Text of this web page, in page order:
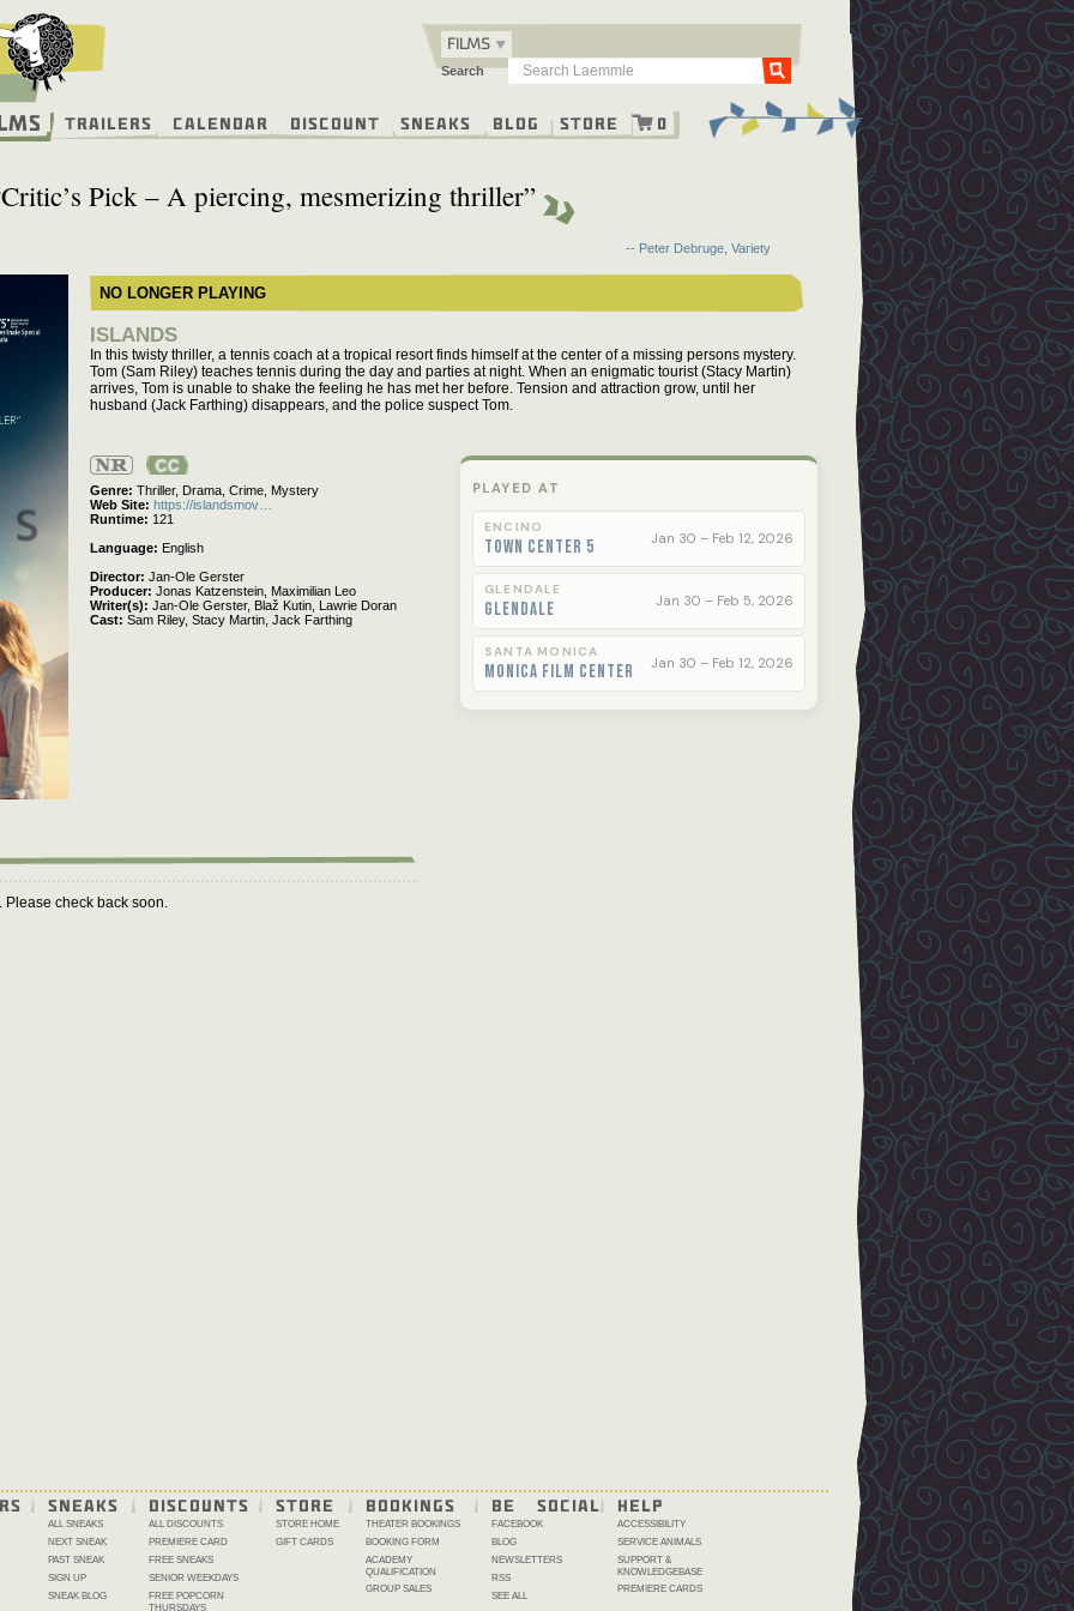
FILMS
Search Go
Trailers Calendar Discount Sneaks Blog Store 0
Pick – A piercing, mesmerizing thriller”
-- Peter Debruge, Variety
NO LONGER PLAYING
ISLANDS
In this twisty thriller, a tennis coach at a tropical resort finds himself at the center of a missing persons mystery.
Tom (Sam Riley) teaches tennis during the day and parties at night. When an enigmatic tourist (Stacy Martin)
arrives, Tom is unable to shake the feeling he has met her before. Tension and attraction grow, until her
husband (Jack Farthing) disappears, and the police suspect Tom.
Not
Rated
Genre Thriller, Drama, Crime, Mystery
Web Site https://islandsmov…
Runtime
121
Language
English
Director Jan-Ole Gerster
Producer Jonas Katzenstein, Maximilian Leo
Writer(s)
Jan-Ole Gerster, Blaž Kutin, Lawrie Doran
Cast Sam Riley, Stacy Martin, Jack Farthing
PLAYED AT
ENCINO
Town Center 5 Jan 30 – Feb 12, 2026
GLENDALE
Glendale Jan 30 – Feb 5, 2026
SANTA MONICA
Monica Film Center Jan 30 – Feb 12, 2026
check back soon.
SNEAKS
ALL SNEAKS
NEXT SNEAK
PAST SNEAK
SIGN UP
SNEAK BLOG
DISCOUNTS
ALL DISCOUNTS
PREMIERE CARD
FREE SNEAKS
SENIOR WEEKDAYS
FREE POPCORN
THURSDAYS
STORE
STORE HOME
GIFT CARDS
BOOKINGS
THEATER BOOKINGS
BOOKING FORM
ACADEMY
QUALIFICATION
GROUP SALES
BE SOCIAL
FACEBOOK
BLOG
NEWSLETTERS
RSS
SEE ALL
HELP
ACCESSIBILITY
SERVICE ANIMALS
SUPPORT &
KNOWLEDGEBASE
PREMIERE CARDS